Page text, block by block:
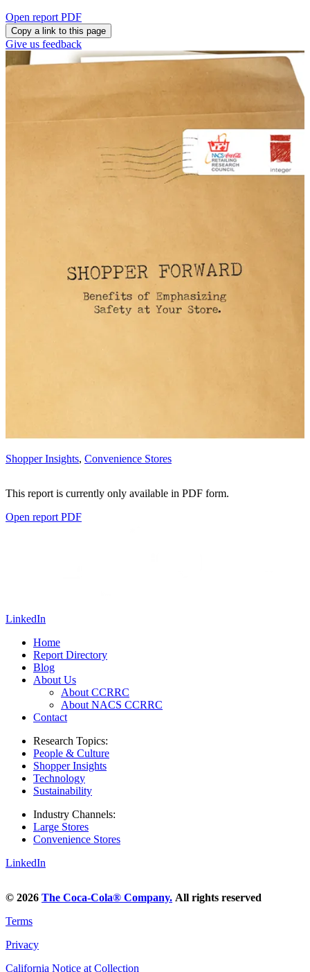
Open report PDF
Copy a link to this page
Give us feedback
Shopper Insights, Convenience Stores
This report is currently only available in PDF form.
Open report PDF
LinkedIn
Home
Report Directory
Blog
About Us
About CCRRC
About NACS CCRRC
Contact
Research Topics:
People & Culture
Shopper Insights
Technology
Sustainability
Industry Channels:
Large Stores
Convenience Stores
LinkedIn
© 2026 The Coca‑Cola® Company. All rights reserved
Terms
Privacy
California Notice at Collection